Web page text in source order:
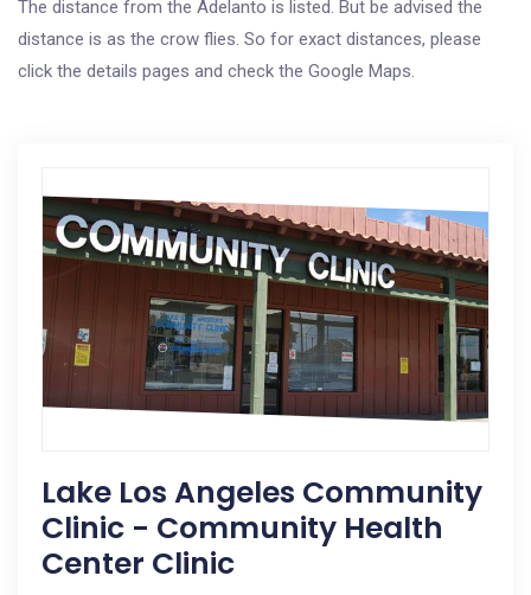
The distance from the Adelanto is listed. But be advised the
distance is as the crow flies. So for exact distances, please
click the details pages and check the Google Maps.
Lake Los Angeles Community
Clinic - Community Health
Center Clinic